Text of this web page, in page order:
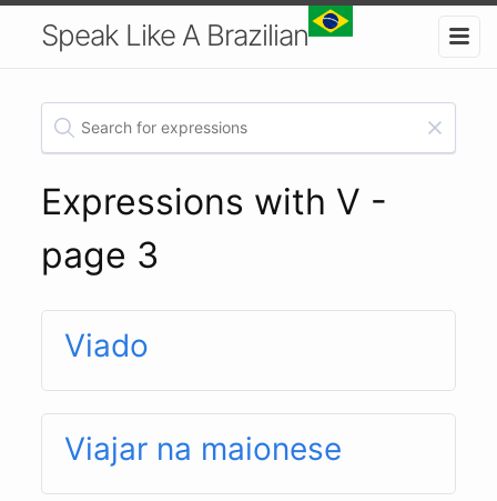
Speak Like A Brazilian
Expressions with V -
page 3
Viado
Viajar na maionese